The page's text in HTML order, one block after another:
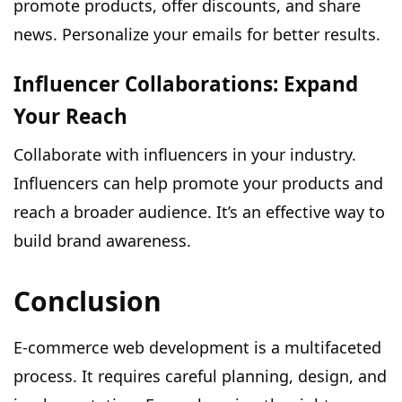
promote products, offer discounts, and share
news. Personalize your emails for better results.
Influencer Collaborations: Expand
Your Reach
Collaborate with influencers in your industry.
Influencers can help promote your products and
reach a broader audience. It’s an effective way to
build brand awareness.
Conclusion
E-commerce web development is a multifaceted
process. It requires careful planning, design, and